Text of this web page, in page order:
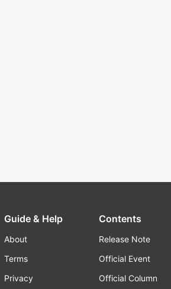
Guide & Help
About
Terms
Privacy
Contents
Release Note
Official Event
Official Column